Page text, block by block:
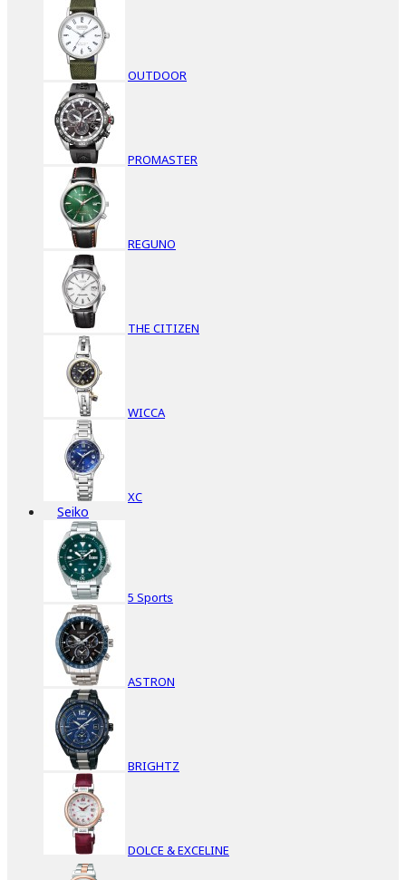
OUTDOOR
PROMASTER
REGUNO
THE CITIZEN
WICCA
XC
Seiko
5 Sports
ASTRON
BRIGHTZ
DOLCE & EXCELINE